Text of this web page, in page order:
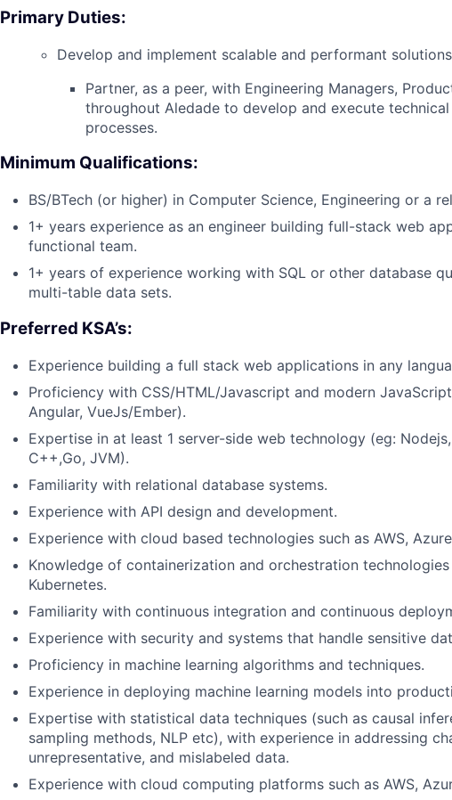
Primary Duties:
Develop and implement scalable and performant
Partner, as a peer, with Engineering Managers,
throughout Aledade to develop and execute
processes.
Minimum Qualifications:
BS/BTech (or higher) in Computer Science, Engineering or a
1+ years experience as an engineer building full-stack web
functional team.
1+ years of experience working with SQL or other database
multi-table data sets.
Preferred KSA’s:
Experience building a full stack web applications in any
Proficiency with CSS/HTML/Javascript and modern
Angular, VueJs/Ember).
Expertise in at least 1 server-side web technology (eg:
C++,Go, JVM).
Familiarity with relational database systems.
Experience with API design and development.
Experience with cloud based technologies such as AWS,
Knowledge of containerization and orchestration
Kubernetes.
Familiarity with continuous integration and continuous
Experience with security and systems that handle sensitive
Proficiency in machine learning algorithms and techniques.
Experience in deploying machine learning models into
Expertise with statistical data techniques (such as causal
sampling methods, NLP etc), with experience in addressing
unrepresentative, and mislabeled data.
Experience with cloud computing platforms such as AWS,